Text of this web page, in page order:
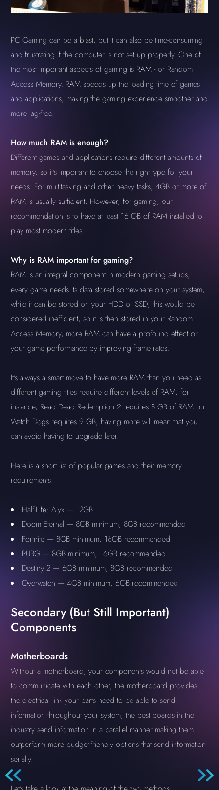
PC Gaming can be a blast, but it can also be time-consuming
and frustrating if the computer is not set up properly. One of
the most important aspects of gaming is RAM - or Random
Access Memory. RAM speeds up the loading time of games
and applications, making the gaming experience smoother and
more lag-free.
How much RAM is enough?
Different games and applications require different amounts of
memory, so it's important to choose the right type for your
needs. For multitasking and other heavy tasks, 4GB or more of
RAM is usually sufficient, However, for gaming, our
recommendation is to have at least 16 GB of RAM installed to
play most modern titles.
Why is RAM important for gaming?
RAM is an integral component in modern gaming setups,
every game needs its data stored somewhere on your system,
while it can be stored on your HDD or SSD, this would be
considered inefficient, so it is then stored in your Random
Access Memory, more RAM can have a profound effect on
your game performance by improving frame rates.
It's always a smart move to have more RAM than you need as
different gaming titles require different levels of RAM, for
instance, Read Dead Redemption 2 requires 8 GB of RAM but
Watch Dogs requires 9 GB, having more will mean that you
can avoid having to upgrade later.
Here is a short list of popular games and their memory
requirements:
Half-Life: Alyx — 12GB
Doom Eternal — 8GB minimum, 8GB recommended
Fortnite — 8GB minimum, 16GB recommended
PUBG — 8GB minimum, 16GB recommended
Destiny 2 — 6GB minimum, 8GB recommended
Overwatch — 4GB minimum, 6GB recommended
Secondary (But Still Important)
Components
Motherboards
Without a motherboard, your components would not be able
to communicate with each other, the motherboard provides
the electrical link your parts need to be able to send
information throughout your system, the best boards in the
industry send information in a parallel manner making them
outperform more budget-friendly options that send information
serially.